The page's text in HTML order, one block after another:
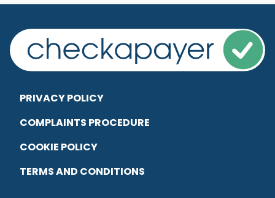
PRIVACY POLICY
COMPLAINTS PROCEDURE
COOKIE POLICY
TERMS AND CONDITIONS